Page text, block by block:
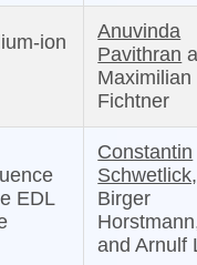
ion
Anuvinda
Pavithran
Maximilian
Fichtner
EDL
Constantin
Schwetlick,
Birger
and Arnulf